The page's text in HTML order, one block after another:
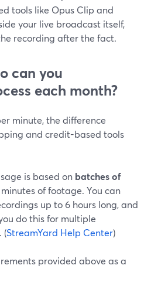
tools like Opus Clip and
your live broadcast itself,
recording after the fact.
can you
each month?
minute, the difference
and credit-based tools
is based on batches of
of footage. You can
up to 6 hours long, and
do this for multiple
(StreamYard Help Center)
provided above as a